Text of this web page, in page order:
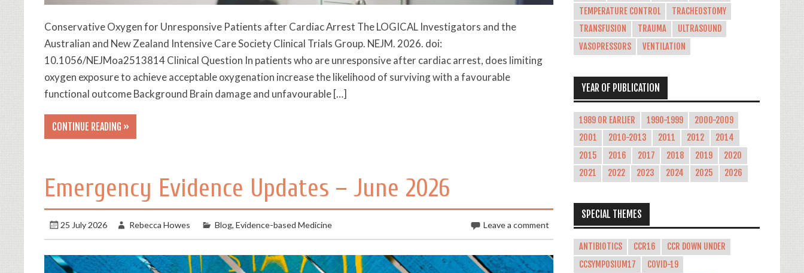
Conservative Oxygen for Unresponsive Patients after Cardiac Arrest The LOGICAL Investigators and the
Australian and New Zealand Intensive Care Society Clinical Trials Group. NEJM. 2026. doi:
10.1056/NEJMoa2513814 Clinical Question In patients who are unresponsive after cardiac arrest, does limiting
oxygen exposure to achieve acceptable oxygenation increase the likelihood of surviving with a favourable
functional outcome Background Brain damage and unfavourable […]
CONTINUE READING »
Emergency Evidence Updates – June 2026
25 July 2026 Rebecca Howes Blog, Evidence-based Medicine Leave a comment
TEMPERATURE CONTROL
TRACHEOSTOMY
TRANSFUSION
TRAUMA
ULTRASOUND
VASOPRESSORS
VENTILATION
YEAR OF PUBLICATION
1989 OR EARLIER 1990-1999
2000-2009
2001
2010-2013 2011 2012
2014
2015
2016 2017 2018 2019
2020
2021
2022 2023 2024 2025 2026
SPECIAL THEMES
ANTIBIOTICS CCR16
CCR DOWN UNDER
CCSYMPOSIUM17
COVID-19